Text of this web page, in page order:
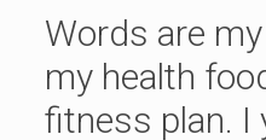
Words are
my health
fitness plan. I